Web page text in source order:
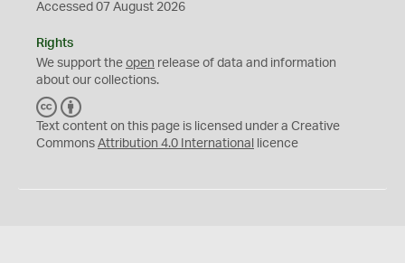
Accessed 07 August 2026
Rights
We support the open release of data and information
about our collections.
C
C
Y
Text content on this page is licensed under a Creative
Commons Attribution 4.0 International licence